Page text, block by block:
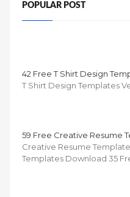
POPULAR POST
42 Free T Shirt Design
T Shirt Design Templates
59 Free Creative Resume
Creative Resume
Templates Download 35